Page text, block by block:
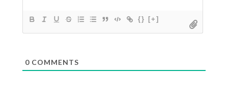
{} [+]
0COMMENTS